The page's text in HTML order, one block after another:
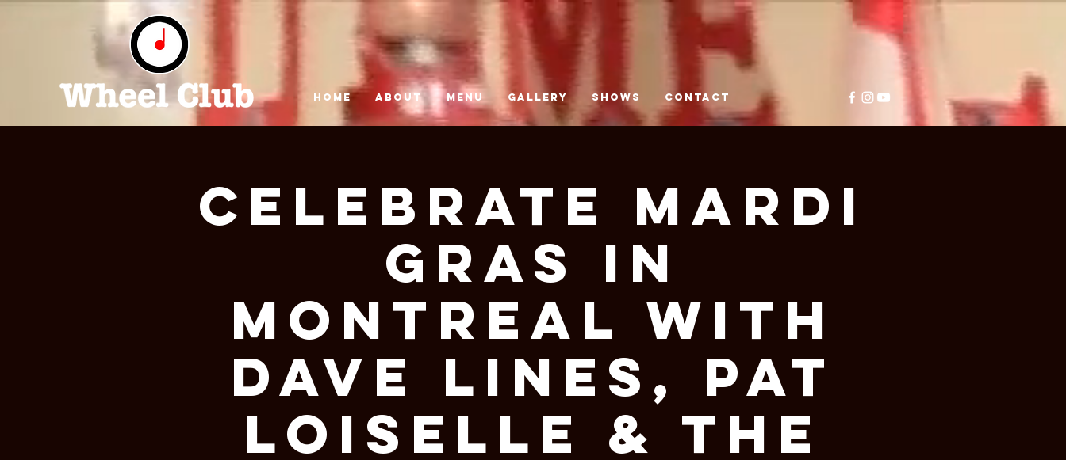
HOME ABOUT MENU GALLERY SHOWS CONTACT
Celebrate Mardi
Gras in
Montreal With
Dave Lines, Pat
Loiselle & The